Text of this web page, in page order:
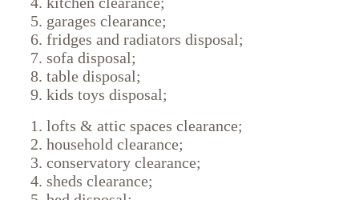
garages clearance;
fridges and radiators disposal;
sofa disposal;
table disposal;
kids toys disposal;
lofts & attic spaces clearance;
household clearance;
conservatory clearance;
sheds clearance;